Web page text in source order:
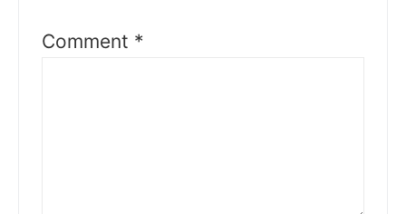
Comment *